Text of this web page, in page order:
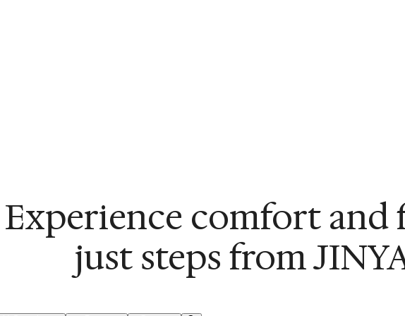
Experience comfort and
just steps from